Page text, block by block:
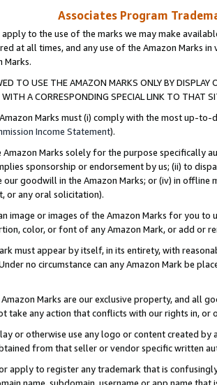
Associates Program
apply to the use of the marks we may make
at all times, and any use of the Amazon Marks
Marks.
TO USE THE AMAZON MARKS ONLY BY
A CORRESPONDING SPECIAL LINK TO THAT
Marks must (i) comply with the most up-
Income Statement).
Amazon Marks solely for the purpose specifically
sponsorship or endorsement by us; (ii) to
our goodwill in the Amazon Marks; or (iv) in offline
or any oral solicitation).
image or images of the Amazon Marks for you to
color, or font of any Amazon Mark, or add or
must appear by itself, in its entirety, with
no circumstance can any Amazon Mark be
Marks are our exclusive property, and all
take any action that conflicts with our rights in, or
or otherwise use any logo or content created
from that seller or vendor specific written
apply to register any trademark that is
name, subdomain, username or app name